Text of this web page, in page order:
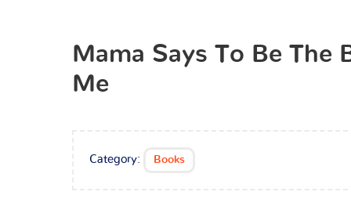
Mama Says To Be The
Me
Category: Books